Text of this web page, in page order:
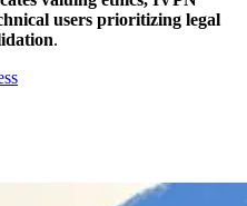
users prioritizing legal
.